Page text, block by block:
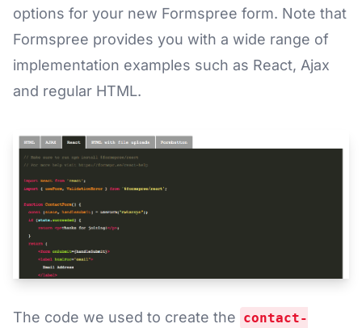
options for your new Formspree form. Note that
Formspree provides you with a wide range of
implementation examples such as React, Ajax
and regular HTML.
The code we used to create the contact-